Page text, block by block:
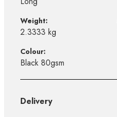
Weight:
2.3333 kg
Colour:
Black 80gsm
Delivery